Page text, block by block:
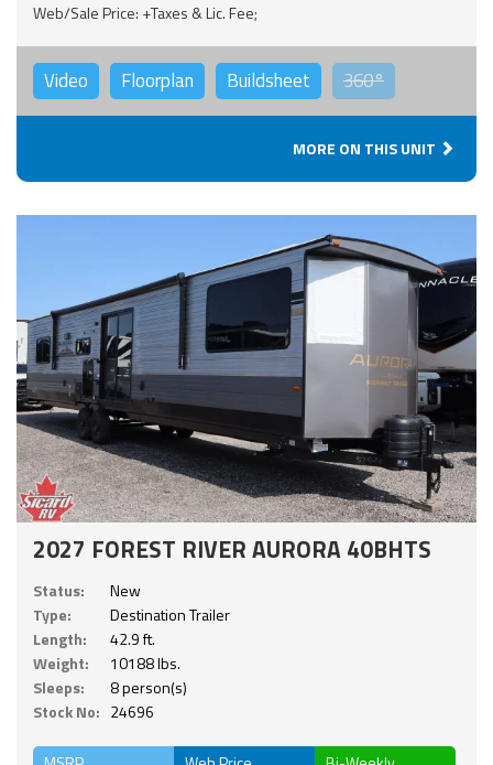
Web/Sale Price: +Taxes & Lic. Fee;
Video Floorplan Buildsheet 360°
MORE ON THIS UNIT
2027 FOREST RIVER AURORA 40BHTS
Status:
New
Type:
Destination Trailer
Length:
42.9 ft.
Weight:
10188 lbs.
Sleeps:
8 person(s)
Stock No: 24696